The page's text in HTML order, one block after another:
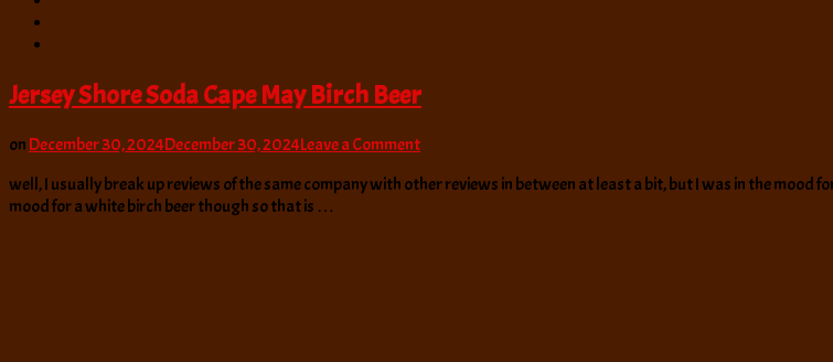
Jersey Shore Soda Cape May Birch Beer
on December 30, 2024December 30, 2024Leave a Commenton
Shore
well, I usually break up reviews of the same company with other reviews in between at least a bit, but I was in the
mood for a white birch beer though so that is …